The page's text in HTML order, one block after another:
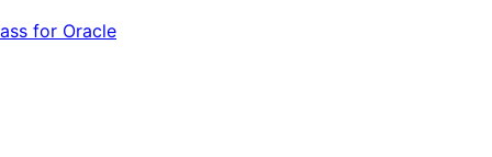
for Oracle